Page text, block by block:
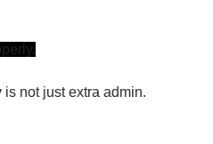
not just extra admin.